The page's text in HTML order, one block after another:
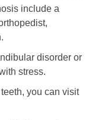
include a
disorder or
stress.
you can visit